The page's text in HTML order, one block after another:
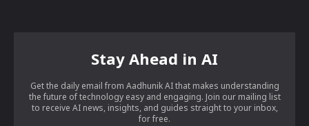
Stay Ahead in AI
Get the daily email from Aadhunik AI that makes understanding
the future of technology easy and engaging. Join our mailing list
to receive AI news, insights, and guides straight to your inbox,
for free.